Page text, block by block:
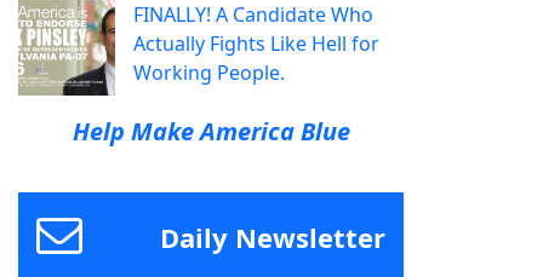
FINALLY! A Candidate Who
Actually Fights Like Hell for
Working People.
Help Make America Blue
Daily Newsletter